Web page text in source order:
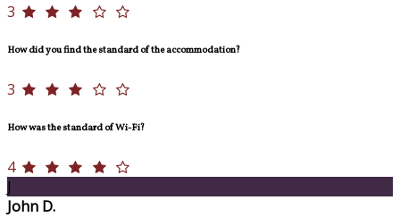
3
How did you find the standard of the accommodation?
3
How was the standard of Wi-Fi?
4
J
John D.